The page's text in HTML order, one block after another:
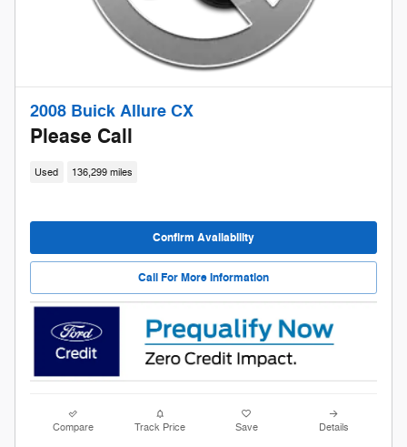
2008 Buick Allure CX
Please Call
Used 136,299 miles
Confirm Availability
Call For More Information
Compare Track Price Save Details